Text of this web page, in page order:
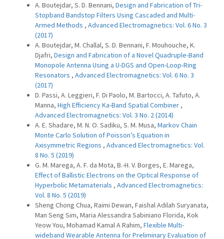
A. Boutejdar, S. D. Bennani, Design and Fabrication of Tri-
Stopband Bandstop Filters Using Cascaded and Multi-
Armed Methods , Advanced Electromagnetics: Vol. 6 No. 3
(2017)
A. Boutejdar, M. Challal, S. D. Bennani, F. Mouhouche, K.
Djafri, Design and Fabrication of a Novel Quadruple-Band
Monopole Antenna Using a U-DGS and Open-Loop-Ring
Resonators , Advanced Electromagnetics: Vol. 6 No. 3
(2017)
D. Passi, A. Leggieri, F. Di Paolo, M. Bartocci, A. Tafuto, A.
Manna, High Efficiency Ka-Band Spatial Combiner ,
Advanced Electromagnetics: Vol. 3 No. 2 (2014)
A. E. Shadare, M. N. O. Sadiku, S. M. Musa, Markov Chain
Monte Carlo Solution of Poisson’s Equation in
Axisymmetric Regions , Advanced Electromagnetics: Vol.
8 No. 5 (2019)
G. M. Marega, A. F. da Mota, B.-H. V. Borges, E. Marega,
Effect of Ballistic Electrons on the Optical Response of
Hyperbolic Metamaterials , Advanced Electromagnetics:
Vol. 8 No. 5 (2019)
Sheng Chong Chua, Raimi Dewan, Faishal Adilah Suryanata,
Man Seng Sim, Maria Alessandra Sabiniano Florida, Kok
Yeow You, Mohamad Kamal A Rahim, Flexible Multi-
wideband Wearable Antenna for Preliminary Evaluation of